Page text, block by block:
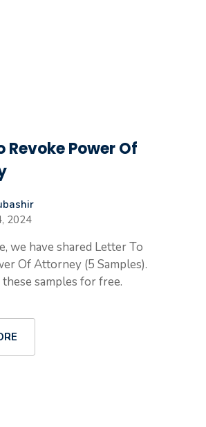
Revoke Power Of
2024
we have shared Letter To
Of Attorney (5 Samples).
these samples for free.